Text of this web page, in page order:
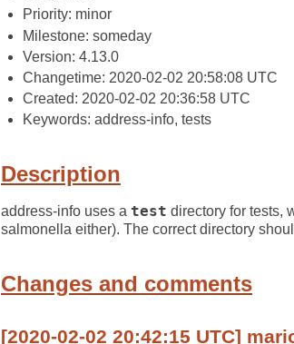
Priority: minor
Milestone: someday
Version: 4.13.0
Changetime: 2020-02-02 20:58:08 UTC
Created: 2020-02-02 20:36:58 UTC
Keywords: address-info, tests
Description
address-info uses a test directory for tests,
salmonella either). The correct directory
Changes and comments
[2020-02-02 20:42:15 UTC]